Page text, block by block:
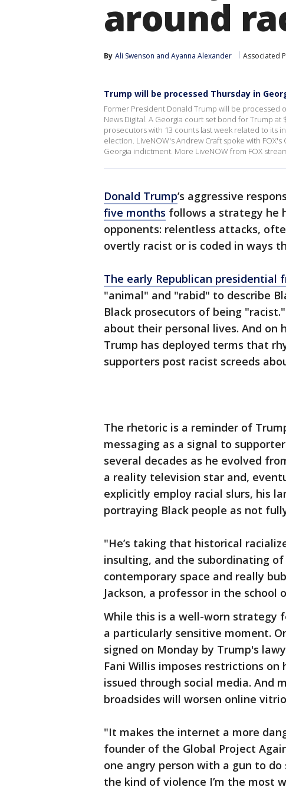
around
By Ali Swenson and Ayanna Alexander Associated
Trump will be processed Thursday in
Former President Donald Trump will be processed
News Digital. A Georgia court set bond for Trump
prosecutors with 13 counts last week related to its
election. LiveNOW's Andrew Craft spoke with
Georgia indictment. More LiveNOW from FOX
Donald Trump’s aggressive
five months follows a strategy he
opponents: relentless attacks,
overtly racist or is coded in ways
The early Republican presidential
"animal" and "rabid" to describe
Black prosecutors of being
about their personal lives. And on
Trump has deployed terms that
supporters post racist screeds
The rhetoric is a reminder of
messaging as a signal to
several decades as he evolved
a reality television star and,
explicitly employ racial slurs, his
portraying Black people as not
"He’s taking that historical
insulting, and the subordinating
contemporary space and really
Jackson, a professor in the
While this is a well-worn strategy
a particularly sensitive moment.
signed on Monday by Trump's
Fani Willis imposes restrictions
issued through social media. And
broadsides will worsen online
"It makes the internet a more
founder of the Global Project
one angry person with a gun to
the kind of violence I’m the most